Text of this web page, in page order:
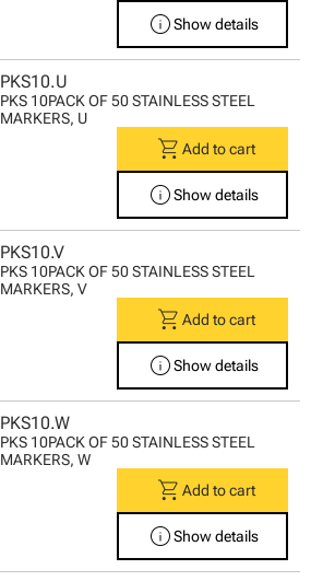
infoShow details
PKS10.U
PKS 10PACK OF 50 STAINLESS STEEL
MARKERS, U
shopping_cart Add to cart
infoShow details
PKS10.V
PKS 10PACK OF 50 STAINLESS STEEL
MARKERS, V
shopping_cart Add to cart
infoShow details
PKS10.W
PKS 10PACK OF 50 STAINLESS STEEL
MARKERS, W
shopping_cart Add to cart
infoShow details